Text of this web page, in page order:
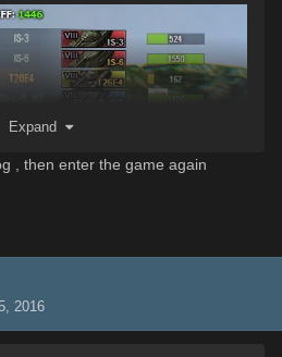
Expand
, then enter the game again
2016